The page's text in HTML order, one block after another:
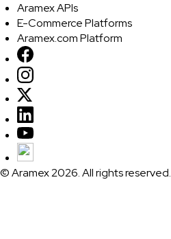
Aramex APIs
E-Commerce Platforms
Aramex.com Platform
© Aramex 2026. All rights reserved.